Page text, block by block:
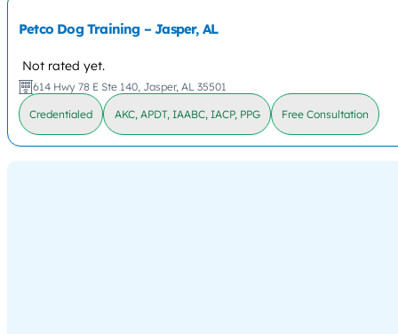
Petco Dog Training – Jasper, AL
Not rated yet.
614 Hwy 78 E Ste 140, Jasper, AL 35501
Credentialed AKC, APDT, IAABC, IACP, PPG Free Consultation